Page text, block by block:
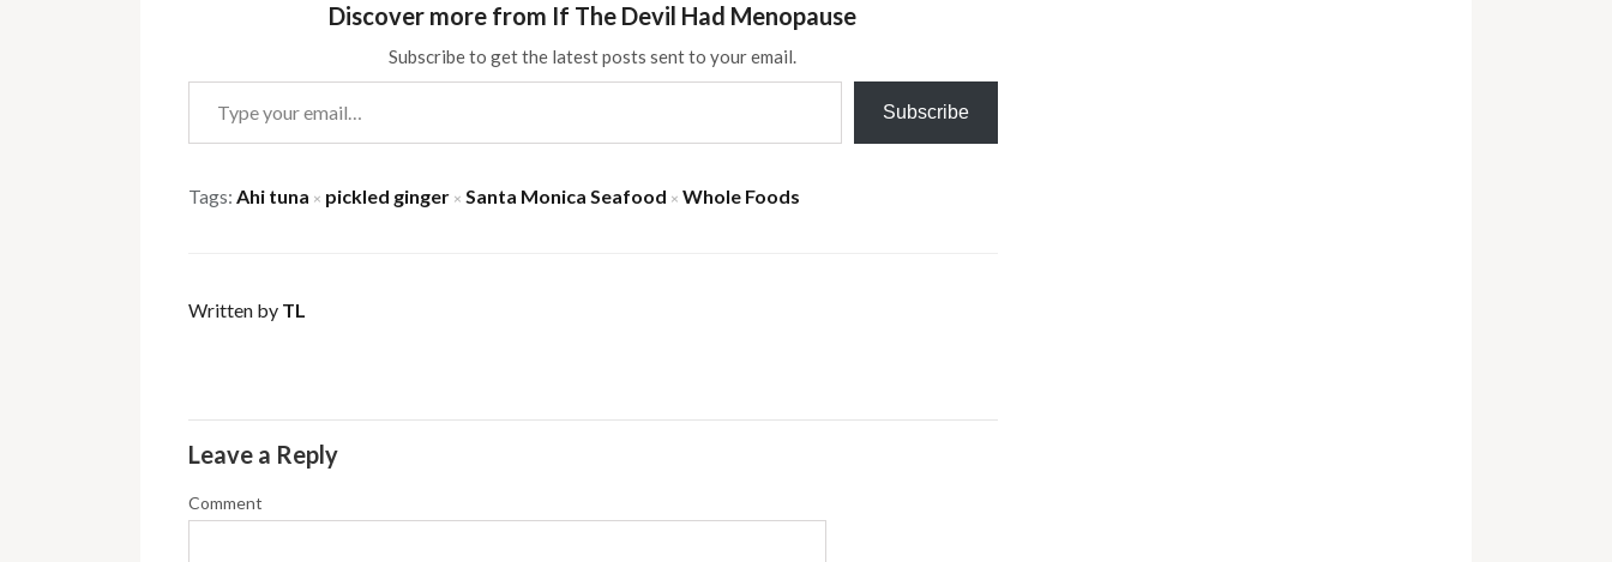
Discover more from If The Devil Had Menopause
Subscribe to get the latest posts sent to your email.
Type your email…
Subscribe
Tags: Ahi tuna × pickled ginger × Santa Monica Seafood × Whole Foods
Written by TL
Leave a Reply
Comment